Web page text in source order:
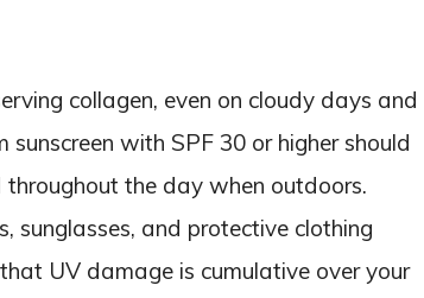
collagen, even on cloudy days and
with SPF 30 or higher should
the day when outdoors.
sunglasses, and protective clothing
UV damage is cumulative over your